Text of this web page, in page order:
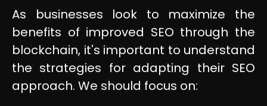
As businesses look to maximize the
benefits of improved SEO through the
blockchain, it's important to understand
the strategies for adapting their SEO
approach. We should focus on: